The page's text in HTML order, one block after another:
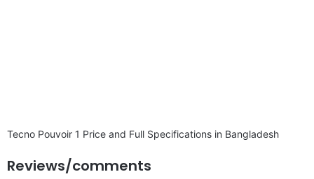
Tecno Pouvoir 1 Price and Full Specifications in Bangladesh
Reviews/comments